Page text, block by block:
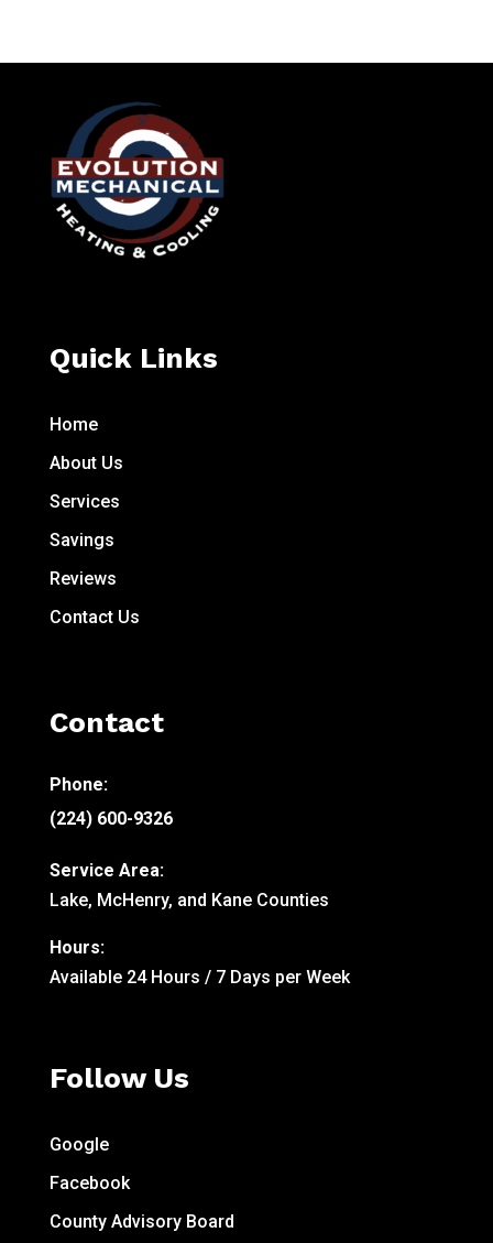
Quick Links
Home
About Us
Services
Savings
Reviews
Contact Us
Contact
Phone:
(224) 600-9326
Service Area:
Lake, McHenry, and Kane Counties
Hours:
Available 24 Hours / 7 Days per Week
Follow Us
Google
Facebook
County Advisory Board